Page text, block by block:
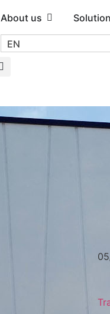
About us
EN